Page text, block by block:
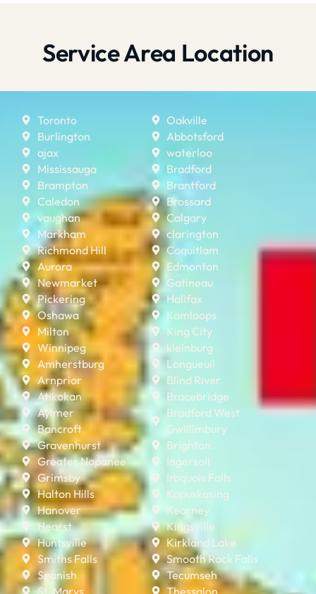
Service Area Location
Toronto
Burlington
ajax
Mississauga
Brampton
Caledon
vaughan
Markham
Richmond Hill
Aurora
Newmarket
Pickering
Oshawa
Milton
Winnipeg
Amherstburg
Arnprior
Atikokan
Aylmer
Bancroft
Gravenhurst
Greater Napanee
Grimsby
Halton Hills
Hanover
Hearst
Huntsville
Smiths Falls
Spanish
St. Marys
Oakville
Abbotsford
waterloo
Bradford
Brantford
Brossard
Calgary
clarington
Coquitlam
Edmonton
Gatineau
Halifax
Kamloops
King City
kleinburg
Longueuil
Blind River
Bracebridge
Bradford West
Gwillimbury
Brighton
Ingersoll
Iroquois Falls
Kapuskasing
Kearney
Kingsville
Kirkland Lake
Smooth Rock Falls
Tecumseh
Thessalon